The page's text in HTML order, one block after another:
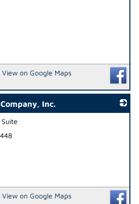
View on Google Maps
Inc.
View on Google Maps